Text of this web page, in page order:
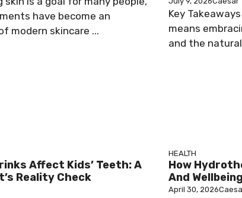
have become an
modern skincare ...
Key
means
and the
Affect Kids’ Teeth: A
Reality Check
HEALTH
How
And Wellbeing
April 30, 2026